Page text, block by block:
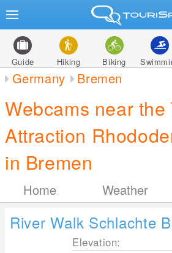
Guide Hiking Biking
Germany Bremen
Webcams near the
Attraction
in Bremen
Home Weather
River Walk Schlachte
Elevation: